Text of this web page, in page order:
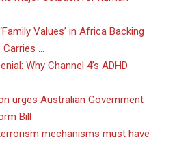
Values’ in Africa Backing
Carries …
Why Channel 4’s ADHD
urges Australian Government
Bill
mechanisms must have